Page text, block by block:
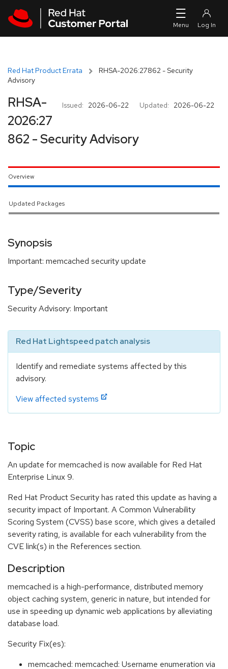
Red Hat Product Errata
RHSA-2026:27862 - Security
Advisory
Issued: 2026-06-22 Updated: 2026-06-22
RHSA-
2026:27
862 - Security Advisory
Overview
Updated Packages
Synopsis
Important: memcached security update
Type/Severity
Security Advisory: Important
Red Hat Lightspeed patch analysis
Identify and remediate systems affected by this
advisory.
View affected systems
Topic
An update for memcached is now available for Red Hat
Enterprise Linux 9.
Red Hat Product Security has rated this update as having a
security impact of Important. A Common Vulnerability
Scoring System (CVSS) base score, which gives a detailed
severity rating, is available for each vulnerability from the
CVE link(s) in the References section.
Description
memcached is a high-performance, distributed memory
object caching system, generic in nature, but intended for
use in speeding up dynamic web applications by alleviating
database load.
Security Fix(es):
memcached: memcached: Username enumeration via